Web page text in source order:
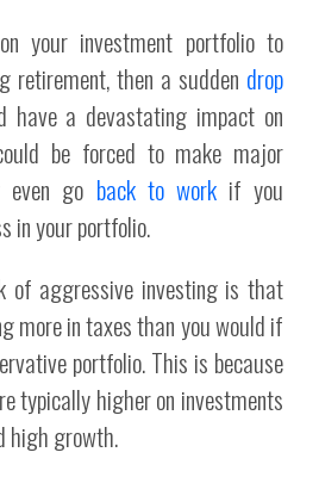
your investment portfolio to
retirement, then a sudden drop
have a devastating impact on
be forced to make major
even go back to workif you
in your portfolio.
of aggressive investing is that
more in taxes than you would if
portfolio. This is because
typically higher on investments
high growth.